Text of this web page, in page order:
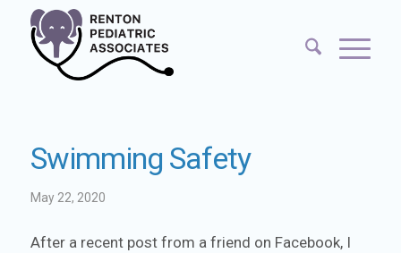
Swimming Safety
May 22, 2020
After a recent post from a friend on Facebook, I